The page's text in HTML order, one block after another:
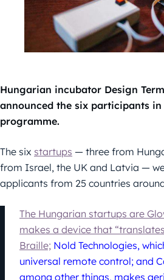
Hungarian incubator Design
announced the six participants
programme.
The six startups — three from
from Israel, the UK and Latvia —
applicants from 25 countries
The Hungarian startups are
makes a device that
Braille; Nold Technologies,
universal remote control; and
among other things, makes